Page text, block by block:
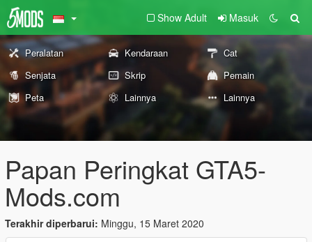
Show Adult Masuk
Peralatan Kendaraan
Cat
Senjata
Skrip
Pemain
Peta
Lainnya Lainnya
Papan Peringkat GTA5-
Mods.com
Terakhir diperbarui: Minggu, 15 Maret 2020